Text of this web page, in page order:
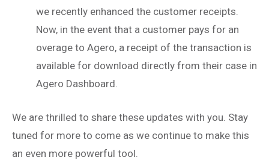
we recently enhanced the customer receipts.
Now, in the event that a customer pays for an
overage to Agero, a receipt of the transaction is
available for download directly from their case in
Agero Dashboard.
We are thrilled to share these updates with you. Stay
tuned for more to come as we continue to make this
an even more powerful tool.